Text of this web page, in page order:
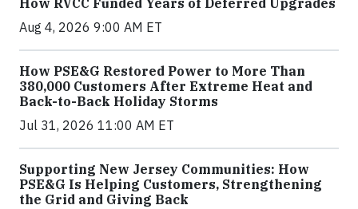
How RVCC Funded Years of Deferred Upgrades
Aug 4, 2026 9:00 AM ET
How PSE&G Restored Power to More Than
380,000 Customers After Extreme Heat and
Back-to-Back Holiday Storms
Jul 31, 2026 11:00 AM ET
Supporting New Jersey Communities: How
PSE&G Is Helping Customers, Strengthening
the Grid and Giving Back